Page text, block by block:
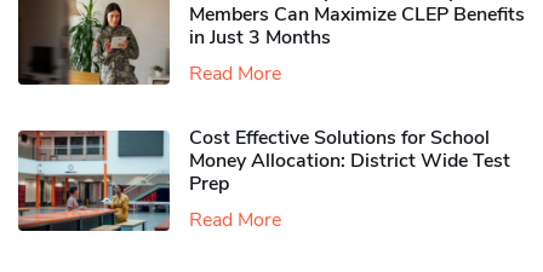
Members Can Maximize CLEP Benefits
in Just 3 Months
Read More
Cost Effective Solutions for School
Money Allocation: District Wide Test
Prep
Read More